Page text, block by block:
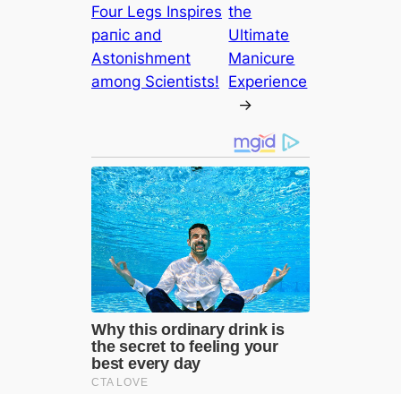
Four Legs Inspires
рапіс and
Astonishment
among Scientists!
the
Ultimate
Manicure
Experience
→